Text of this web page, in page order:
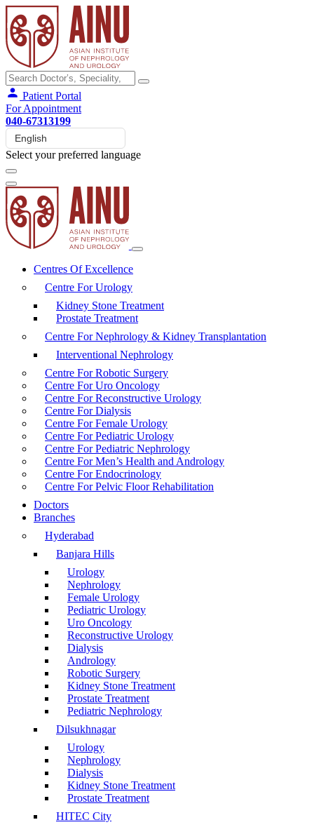
Patient Portal
For Appointment
040-67313199
Select your preferred language
Centres Of Excellence
Centre For Urology
Kidney Stone Treatment
Prostate Treatment
Centre For Nephrology & Kidney Transplantation
Interventional Nephrology
Centre For Robotic Surgery
Centre For Uro Oncology
Centre For Reconstructive Urology
Centre For Dialysis
Centre For Female Urology
Centre For Pediatric Urology
Centre For Pediatric Nephrology
Centre For Men’s Health and Andrology
Centre For Endocrinology
Centre For Pelvic Floor Rehabilitation
Doctors
Branches
Hyderabad
Banjara Hills
Urology
Nephrology
Female Urology
Pediatric Urology
Uro Oncology
Reconstructive Urology
Dialysis
Andrology
Robotic Surgery
Kidney Stone Treatment
Prostate Treatment
Pediatric Nephrology
Dilsukhnagar
Urology
Nephrology
Dialysis
Kidney Stone Treatment
Prostate Treatment
HITEC City